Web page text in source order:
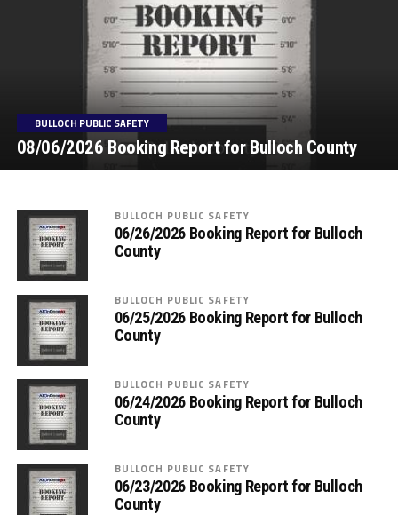
BULLOCH PUBLIC SAFETY
08/06/2026 Booking Report for Bulloch County
BULLOCH PUBLIC SAFETY
06/26/2026 Booking Report for Bulloch
County
BULLOCH PUBLIC SAFETY
06/25/2026 Booking Report for Bulloch
County
BULLOCH PUBLIC SAFETY
06/24/2026 Booking Report for Bulloch
County
BULLOCH PUBLIC SAFETY
06/23/2026 Booking Report for Bulloch
County